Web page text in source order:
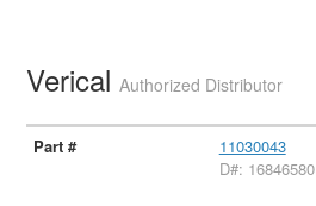
VericalAuthorized Distributor
11030043
D#: 16846580